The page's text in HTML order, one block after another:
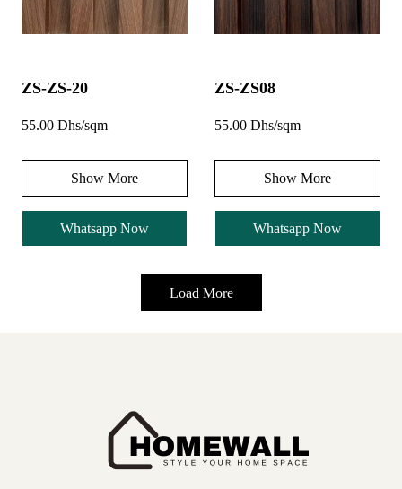
ZS-ZS-20
55.00 Dhs/sqm
Show More
Whatsapp Now
ZS-ZS08
55.00 Dhs/sqm
Show More
Whatsapp Now
Load More